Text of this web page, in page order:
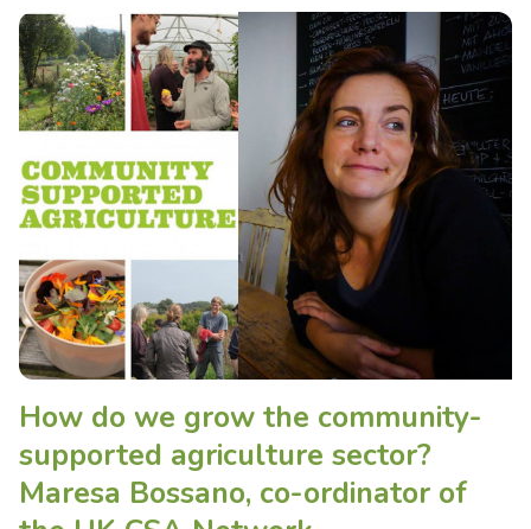
How do we grow the community-
supported agriculture sector?
Maresa Bossano, co-ordinator of